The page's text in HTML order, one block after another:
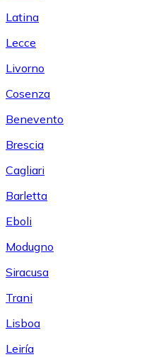
Latina
Lecce
Livorno
Cosenza
Benevento
Brescia
Cagliari
Barletta
Eboli
Modugno
Siracusa
Trani
Lisboa
Leiría